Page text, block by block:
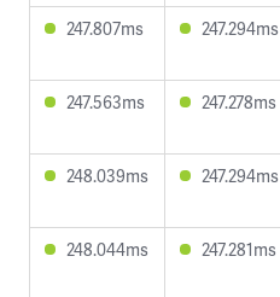
247.807ms 247.294ms
247.563ms 247.278ms
248.039ms 247.294ms
248.044ms 247.281ms